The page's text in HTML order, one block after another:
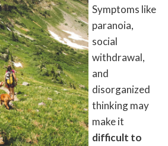
Symptoms like
paranoia,
social
withdrawal,
and
disorganized
thinking may
make it
difficult to